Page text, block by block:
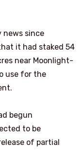
news since
it had staked 54
near Moonlight-
use for the
begun
to be
of partial